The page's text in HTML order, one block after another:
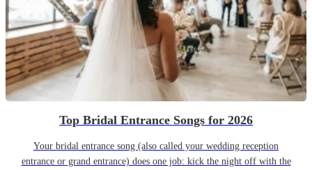
Top Bridal Entrance Songs for 2026
Your bridal entrance song (also called your wedding reception
entrance or grand entrance) does one job: kick the night off with the